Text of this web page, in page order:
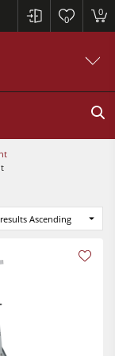
0
0
Ascending